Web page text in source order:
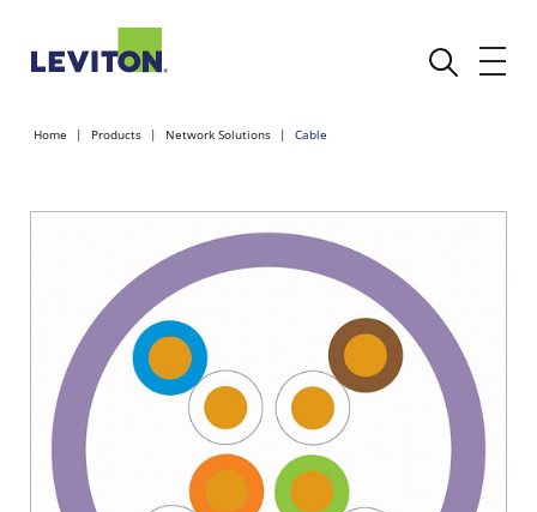
Home Products Network Solutions Cable